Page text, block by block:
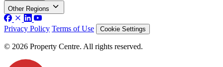
Other Regions
Privacy Policy Terms of Use Cookie Settings
© 2026 Property Centre. All rights reserved.